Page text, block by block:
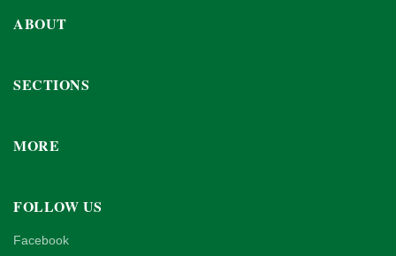
ABOUT
SECTIONS
MORE
FOLLOW US
Facebook